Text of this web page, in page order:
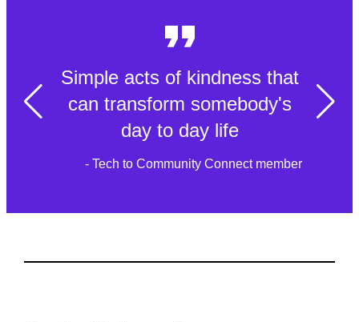
Simple acts of kindness that
can transform somebody's
day to day life
- Tech to Community Connect member